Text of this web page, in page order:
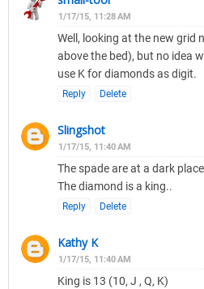
1/17/15, 11:28 AM
Well, looking at the new grid
above the bed), but no idea
use K for diamonds as digit.
Reply Delete
Slingshot
1/17/15, 11:40 AM
The spade are at a dark
The diamond is a king..
Reply Delete
Kathy K
1/17/15, 11:40 AM
King is 13 (10, J , Q, K)